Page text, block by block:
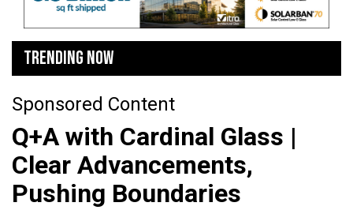
TRENDING NOW
Sponsored Content
Q+A with Cardinal Glass |
Clear Advancements,
Pushing Boundaries